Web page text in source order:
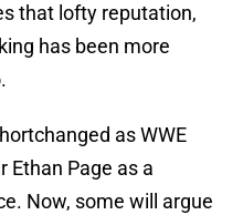
that lofty reputation,
has been more
as WWE
Ethan Page as a
Now, some will argue